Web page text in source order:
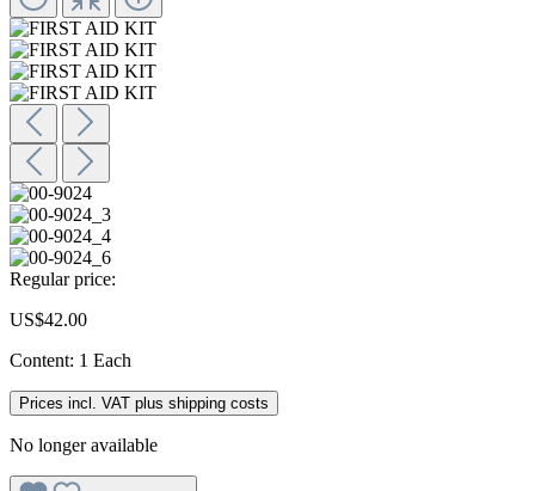
Regular price:
US$42.00
Content: 1 Each
Prices incl. VAT plus shipping costs
No longer available